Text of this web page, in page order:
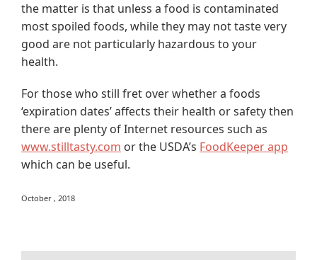
the matter is that unless a food is contaminated
most spoiled foods, while they may not taste very
good are not particularly hazardous to your
health.
For those who still fret over whether a foods
‘expiration dates’ affects their health or safety then
there are plenty of Internet resources such as
www.stilltasty.com or the USDA’s FoodKeeper app
which can be useful.
October , 2018